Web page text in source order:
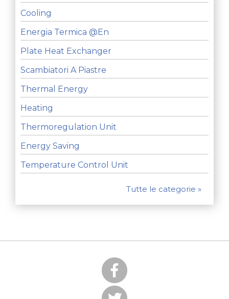
Cooling
Energia Termica @en
Plate Heat Exchanger
Scambiatori A Piastre
Thermal Energy
Heating
Thermoregulation Unit
Energy Saving
Temperature Control Unit
Tutte le categorie »